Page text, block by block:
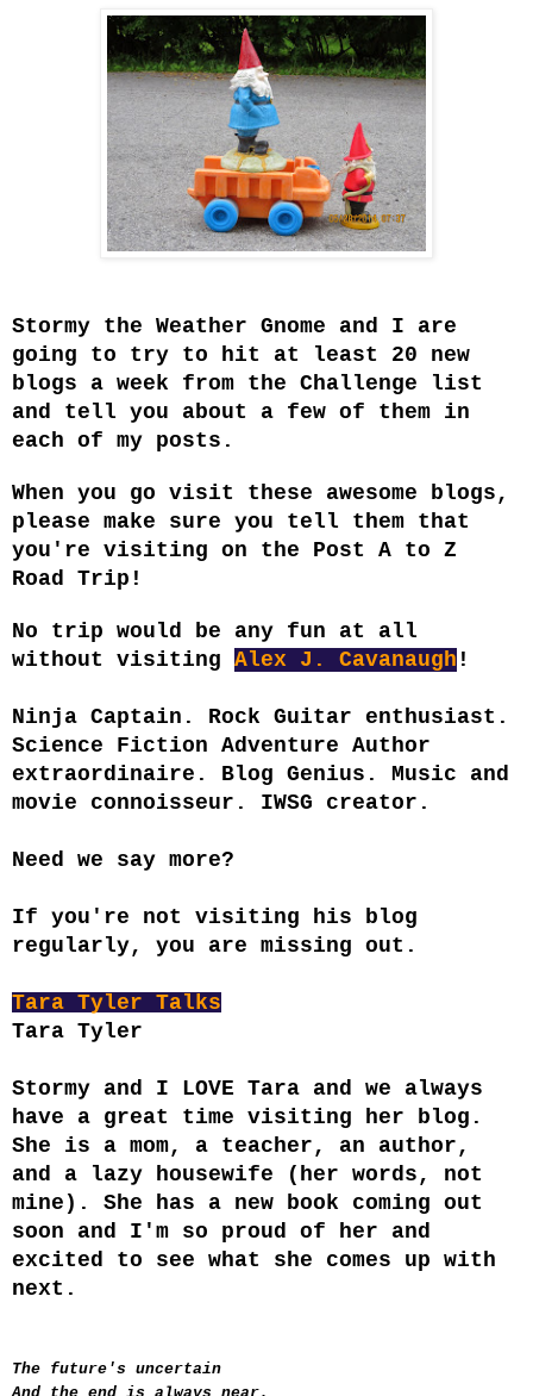
Stormy the Weather Gnome and I are
going to try to hit at least 20 new
blogs a week from the Challenge list
and tell you about a few of them in
each of my posts.
When you go visit these awesome blogs,
please make sure you tell them that
you're visiting on the Post A to Z
Road Trip!
No trip would be any fun at all
without visiting Alex J. Cavanaugh !
Ninja Captain. Rock Guitar enthusiast.
Science Fiction Adventure Author
extraordinaire. Blog Genius. Music and
movie connoisseur. IWSG creator.
Need we say more?
If you're not visiting his blog
regularly, you are missing out.
Tara Tyler Talks
Tara Tyler
Stormy and I LOVE Tara and we always
have a great time visiting her blog.
She is a mom, a teacher, an author,
and a lazy housewife (her words, not
mine). She has a new book coming out
soon and I'm so proud of her and
excited to see what she comes up with
next.
The future's uncertain